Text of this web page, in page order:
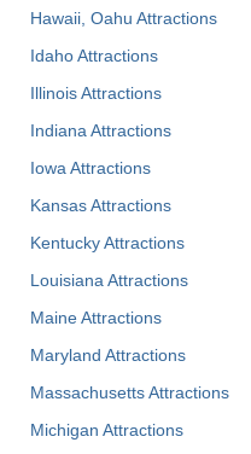
Hawaii, Oahu Attractions
Idaho Attractions
Illinois Attractions
Indiana Attractions
Iowa Attractions
Kansas Attractions
Kentucky Attractions
Louisiana Attractions
Maine Attractions
Maryland Attractions
Massachusetts Attractions
Michigan Attractions